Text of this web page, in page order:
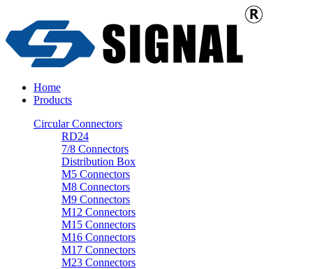
Home
Products
Circular Connectors
RD24
7/8 Connectors
Distribution Box
M5 Connectors
M8 Connectors
M9 Connectors
M12 Connectors
M15 Connectors
M16 Connectors
M17 Connectors
M23 Connectors